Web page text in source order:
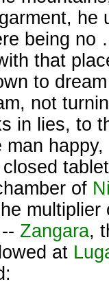
he
being
that
to
not
in lies, to
of
multiplier
Zangara,
at